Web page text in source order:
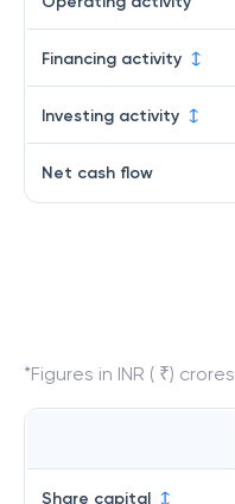
Financing activity
Investing activity
Net cash flow
*Figures in INR ( ₹) crores
Share capital